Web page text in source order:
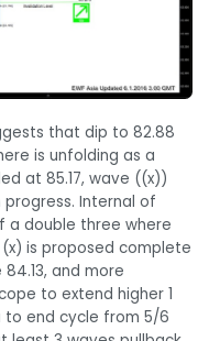
that dip to 82.88
is unfolding as a
at 85.17, wave ((x))
Internal of
a double three where
is proposed complete
and more
to extend higher 1
to end cycle from 5/6